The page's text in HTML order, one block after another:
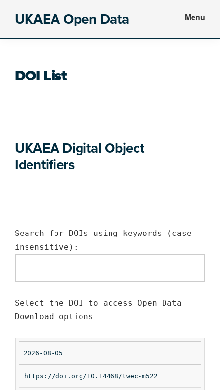
UKAEA Open Data
an
Menu
DOI List
UKAEA Digital Object
Identifiers
Search for DOIs using keywords (case
insensitive):
Select the DOI to access Open Data
Download options
2026-08-05
https://doi.org/10.14468/twec-m522